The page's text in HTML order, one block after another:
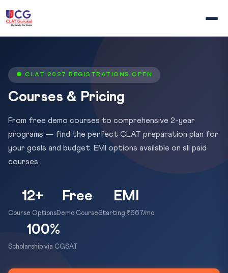
● CLAT 2027 REGISTRATIONS OPEN
Courses & Pricing
From free demo courses to comprehensive 2-year
programs — find the perfect CLAT preparation plan for
your goals and budget. EMI options available on all paid
courses.
12+
Course Options
Free
Demo Course
EMI
Starting ₹667/mo
100%
Scholarship via CGSAT